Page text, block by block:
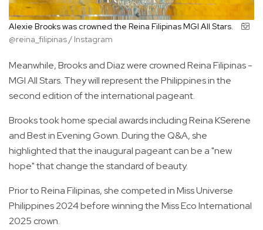
Alexie Brooks was crowned the Reina Filipinas MGI All Stars.
@reina_filipinas / Instagram
Meanwhile, Brooks and Diaz were crowned Reina Filipinas -
MGI All Stars. They will represent the Philippines in the
second edition of the international pageant.
Brooks took home special awards including Reina KSerene
and Best in Evening Gown. During the Q&A, she
highlighted that the inaugural pageant can be a "new
hope" that change the standard of beauty.
Prior to Reina Filipinas, she competed in Miss Universe
Philippines 2024 before winning the Miss Eco International
2025 crown.